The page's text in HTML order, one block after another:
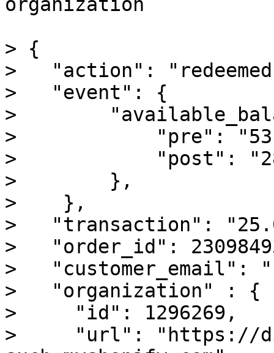
> {
>   "action":
>   "event": {
>
>            "pre":
>            "post":
>        },
>    },
>   "transaction":
>   "order_id":
>   "customer_email":
>   "organization" : {
>     "id": 1296269,
>     "url": "https://